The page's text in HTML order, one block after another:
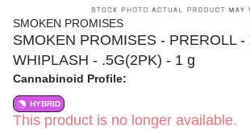
SMOKEN PROMISES
SMOKEN PROMISES - PREROLL -
WHIPLASH - .5G(2PK) - 1 g
Cannabinoid Profile:
HYBRID
This product is no longer available.